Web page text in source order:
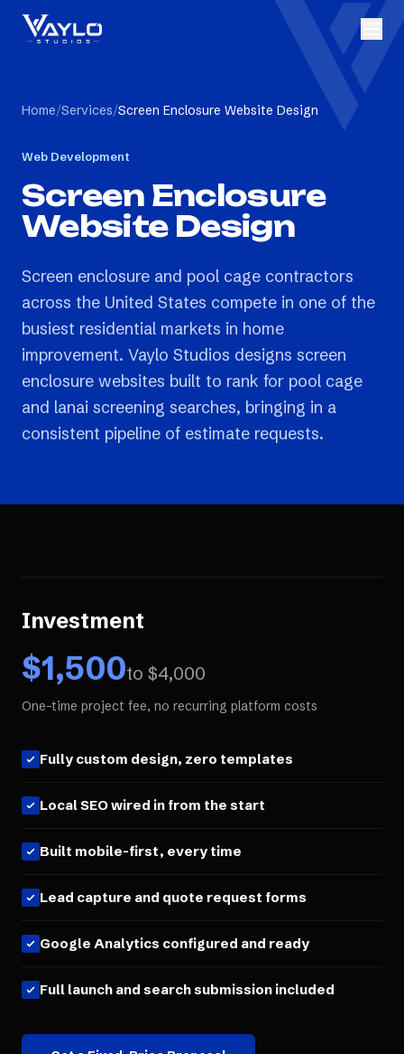
Home/Services/Screen Enclosure Website Design
Web Development
Screen Enclosure
Website Design
Screen enclosure and pool cage contractors
across the United States compete in one of the
busiest residential markets in home
improvement. Vaylo Studios designs screen
enclosure websites built to rank for pool cage
and lanai screening searches, bringing in a
consistent pipeline of estimate requests.
Investment
$1,500to $4,000
One-time project fee, no recurring platform costs
Fully custom design, zero templates
Local SEO wired in from the start
Built mobile-first, every time
Lead capture and quote request forms
Google Analytics configured and ready
Full launch and search submission included